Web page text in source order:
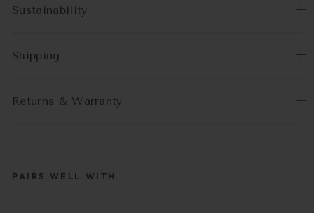
Sustainability
Shipping
Returns & Warranty
PAIRS WELL WITH